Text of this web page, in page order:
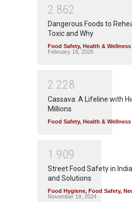
2 862
Dangerous Foods to
Toxic and Why
Food Safety, Health & Wellness
February 18, 2025
2 228
Cassava: A Lifeline with
Millions
Food Safety, Health & Wellness
1 909
Street Food Safety in
and Solutions
Food Hygiene, Food Safety,
November 19, 2024